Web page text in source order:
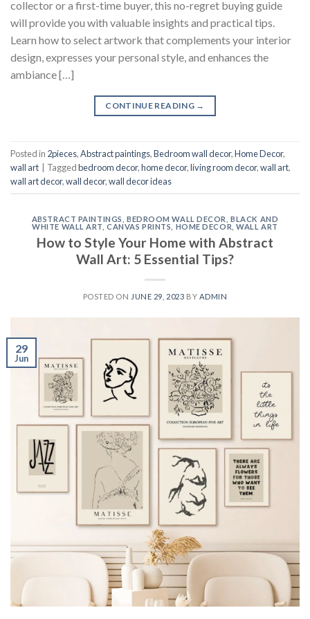
collector or a first-time buyer, this no-regret buying guide
will provide you with valuable insights and practical tips.
Learn how to select artwork that complements your interior
design, expresses your personal style, and enhances the
ambiance […]
CONTINUE READING →
Posted in 2pieces,Abstract paintings,Bedroom wall decor,Home Decor,
wall art
Taggedbedroom decor,home decor,living room decor,wall art,
wall art decor,wall decor,wall decor ideas
ABSTRACT PAINTINGS BEDROOM WALL DECOR ,BLACK AND
WHITE WALL ART ,CANVAS PRINTS HOME DECOR ,WALL ART
How to Style Your Home with Abstract
Wall Art: 5 Essential Tips?
POSTED ON JUNE 29, 2023 BY ADMIN
29
Jun